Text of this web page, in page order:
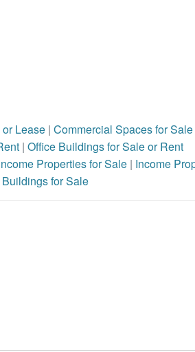
Lease | Commercial Spaces for Sale
| Office Buildings for Sale or Rent
Properties for Sale | Income
for Sale